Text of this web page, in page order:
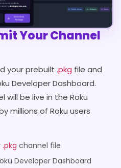
Your Channel
your prebuilt .pkg file and
Developer Dashboard.
will be live in the Roku
millions of Roku users
.pkg channel file
Developer Dashboard